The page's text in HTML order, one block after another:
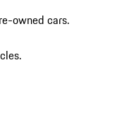
owned cars.